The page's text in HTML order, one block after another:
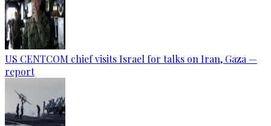
US CENTCOM chief visits Israel for talks on Iran, Gaza —
report